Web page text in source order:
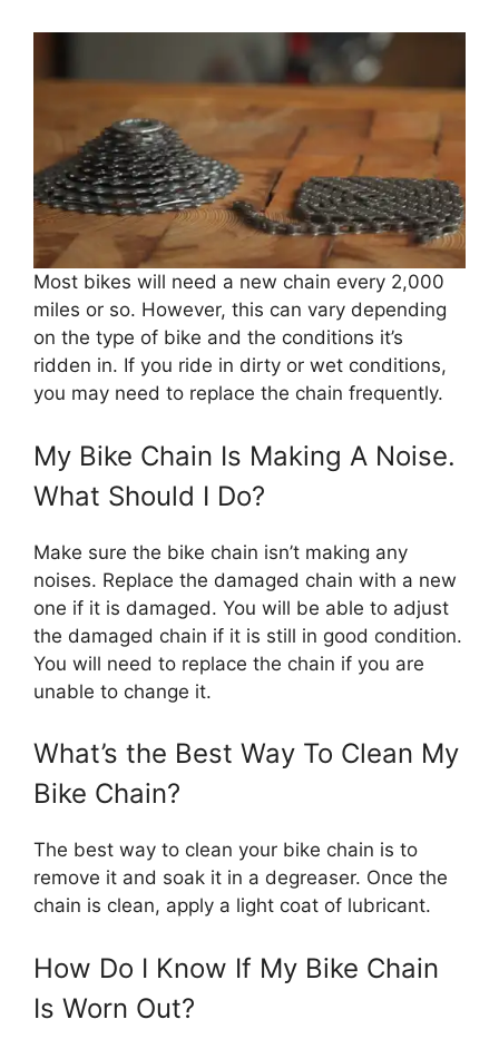
Most bikes will need a new chain every 2,000
miles or so. However, this can vary depending
on the type of bike and the conditions it’s
ridden in. If you ride in dirty or wet conditions,
you may need to replace the chain frequently.
My Bike Chain Is Making A Noise.
What Should I Do?
Make sure the bike chain isn’t making any
noises. Replace the damaged chain with a new
one if it is damaged. You will be able to adjust
the damaged chain if it is still in good condition.
You will need to replace the chain if you are
unable to change it.
What’s the Best Way To Clean My
Bike Chain?
The best way to clean your bike chain is to
remove it and soak it in a degreaser. Once the
chain is clean, apply a light coat of lubricant.
How Do I Know If My Bike Chain
Is Worn Out?